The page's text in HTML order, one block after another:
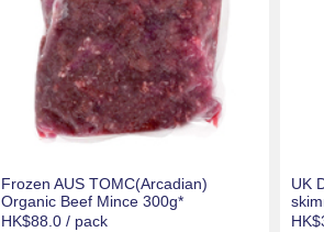
Frozen AUS TOMC(Arcadian)
Organic Beef Mince 300g*
HK$88.0 / pack
UK